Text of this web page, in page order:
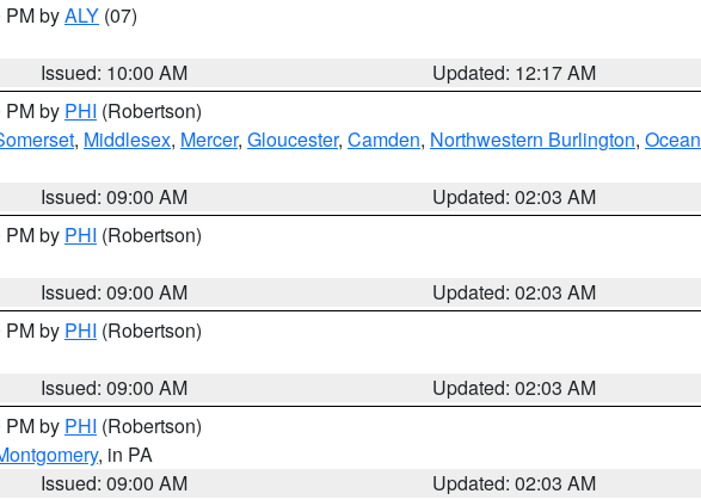
PM byALY (07)
Issued: 10:00 AM
Updated: 12:17 AM
PM by PHI (Robertson)
, Middlesex, Mercer, Gloucester, Camden, Northwestern Burlington, Ocean
Issued: 09:00 AM
Updated: 02:03 AM
PM by PHI (Robertson)
Issued: 09:00 AM
Updated: 02:03 AM
PM by PHI (Robertson)
Issued: 09:00 AM
Updated: 02:03 AM
PM by PHI (Robertson)
, in PA
Issued: 09:00 AM
Updated: 02:03 AM